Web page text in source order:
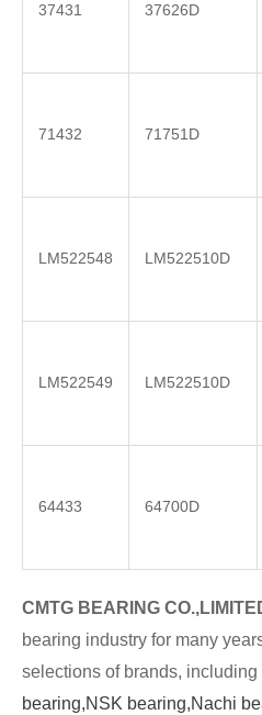
37431
37626D
71432 71751D
LM522548 LM522510D
LM522549 LM522510D
64433 64700D
CMTG BEA RING
bearing industry for many
selections of brands, including
bearing,NSK bearing,Nachi